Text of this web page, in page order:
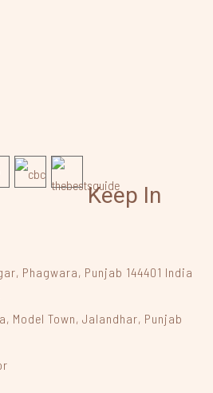
Keep In
, Phagwara, Punjab 144401 India
, Model Town, Jalandhar, Punjab